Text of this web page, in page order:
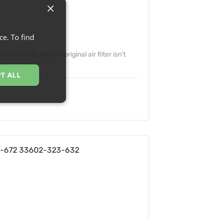
and the original air filter isn’t
can b...
672 33602-323-632
×
To find
ALL